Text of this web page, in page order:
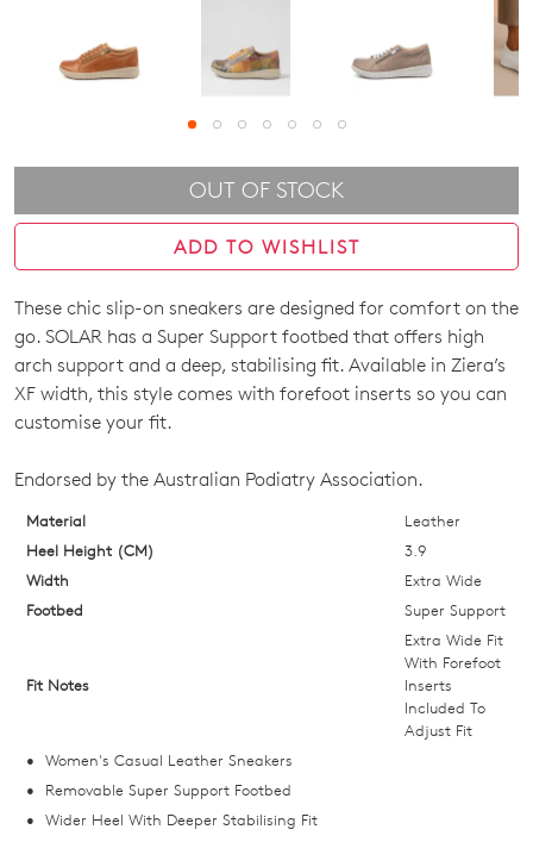
OUT OF STOCK
ADD TO WISHLIST
SIZE
OUT
OF
Select
your
size
below
and
you
in
These chic slip-on sneakers are designed for comfort on the
go. SOLAR has a Super Support footbed that offers high
arch support and a deep, stabilising fit. Available in Ziera’s
XF width, this style comes with forefoot inserts so you can
customise your fit.
Endorsed by the Australian Podiatry Association.
Material
Leather
Heel Height (CM)
3.9
Width
Extra Wide
Footbed
Super Support
Fit Notes
Extra Wide Fit
With Forefoot
Inserts
Included To
Adjust Fit
Women's Casual Leather Sneakers
Removable Super Support Footbed
Wider Heel With Deeper Stabilising Fit